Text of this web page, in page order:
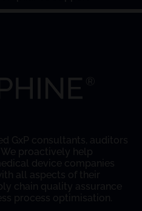
GxP consultants, auditors
proactively help
device companies
all aspects of their
chain quality assurance
process optimisation.